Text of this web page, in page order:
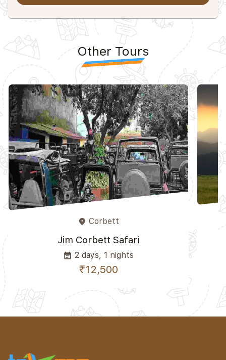
Other Tours
place Corbett
Jim Corbett Safari
event_note 2 days, 1 nights
₹12,500